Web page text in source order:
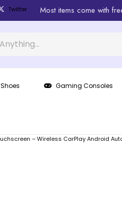
Twitter Most items come with
Shoes Gaming Consoles